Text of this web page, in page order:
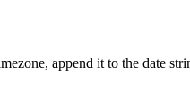
append it to the date